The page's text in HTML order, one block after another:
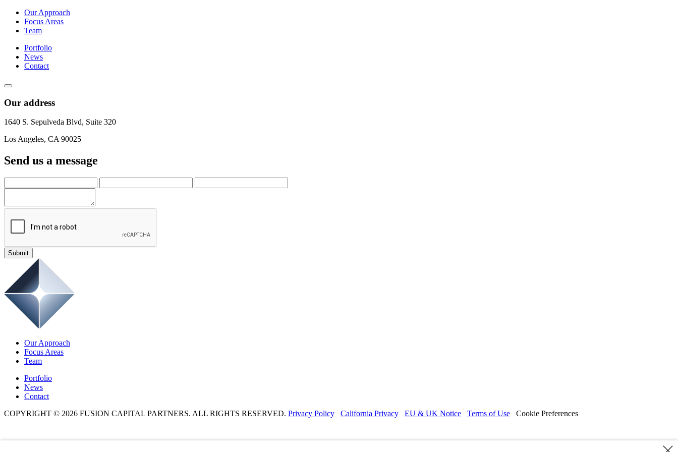
Our Approach
Focus Areas
Team
Portfolio
News
Contact
Our address
1640 S. Sepulveda Blvd, Suite 320
Los Angeles, CA 90025
Send us a message
Submit
Our Approach
Focus Areas
Team
Portfolio
News
Contact
COPYRIGHT © 2026 FUSION CAPITAL PARTNERS. ALL RIGHTS RESERVED. Privacy Policy California Privacy EU & UK Notice Terms of Use Cookie Preferences